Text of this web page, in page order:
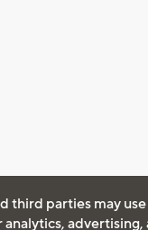
third parties may
advertising,